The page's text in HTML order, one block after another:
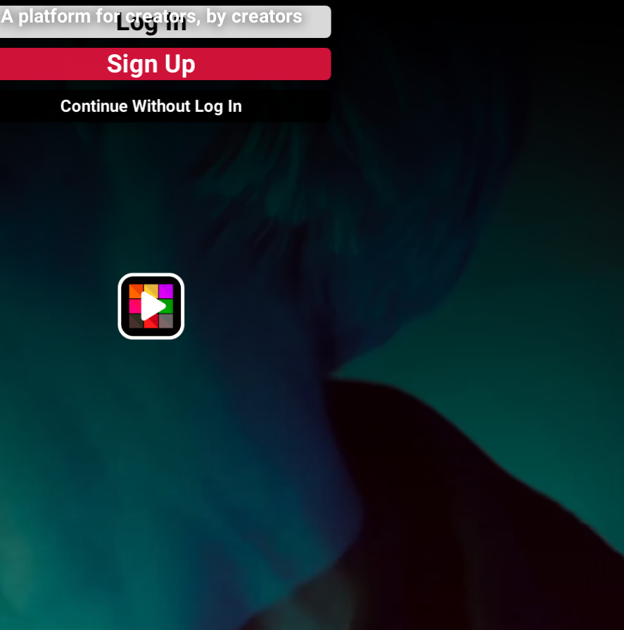
A platform for creators, by creators
Log In
Sign Up
Continue Without Log In